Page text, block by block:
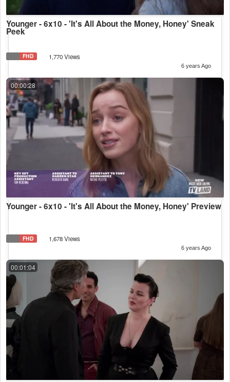
Younger - 6x10 - 'It's All About the Money, Honey' Sneak
Peek
FHD 1,770 Views
6 years Ago
00:00:28
Younger - 6x10 - 'It's All About the Money, Honey' Preview
FHD 1,678 Views
6 years Ago
00:01:04